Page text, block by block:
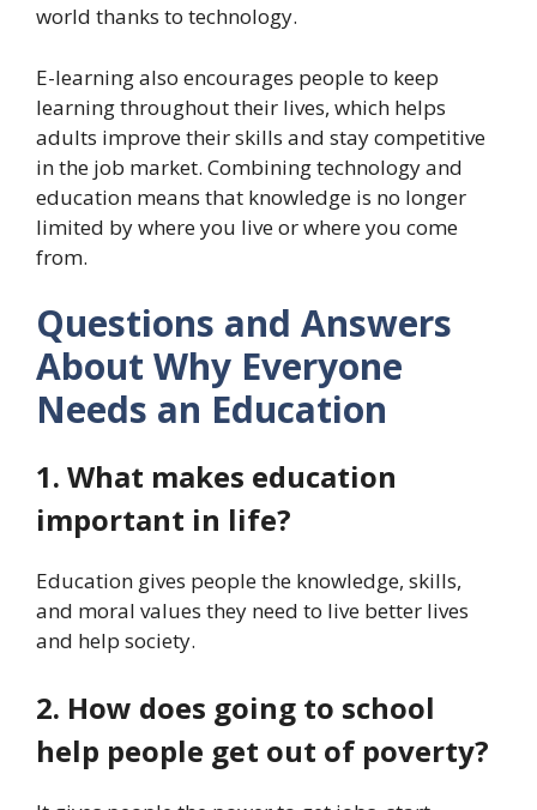
world thanks to technology.
E-learning also encourages people to keep
learning throughout their lives, which helps
adults improve their skills and stay competitive
in the job market. Combining technology and
education means that knowledge is no longer
limited by where you live or where you come
from.
Questions and Answers
About Why Everyone
Needs an Education
1. What makes education
important in life?
Education gives people the knowledge, skills,
and moral values they need to live better lives
and help society.
2. How does going to school
help people get out of poverty?